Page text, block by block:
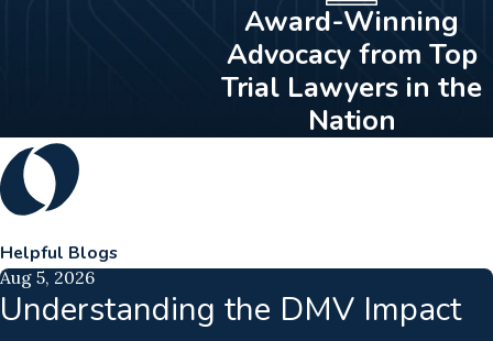
Award-Winning
Advocacy from Top
Trial Lawyers in the
Nation
Helpful Blogs
Aug 5, 2026
Understanding the DMV Impact